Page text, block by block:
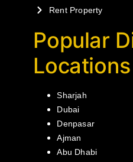
Rent Property
Popular
Locations
Sharjah
Dubai
Denpasar
Ajman
Abu Dhabi